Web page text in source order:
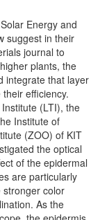
Energy and
suggest in their
journal to
plants, the
integrate that layer
efficiency.
(LTI), the
Institute of
(ZOO) of KIT
the optical
of the epidermal
are particularly
stronger color
As the